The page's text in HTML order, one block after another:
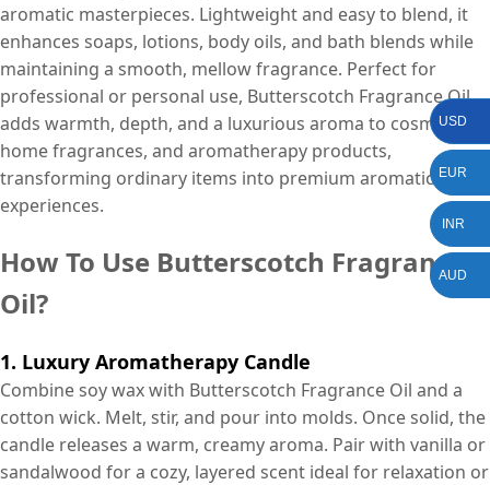
aromatic masterpieces. Lightweight and easy to blend, it
enhances soaps, lotions, body oils, and bath blends while
maintaining a smooth, mellow fragrance. Perfect for
professional or personal use, Butterscotch Fragrance Oil
adds warmth, depth, and a luxurious aroma to cosmetics,
home fragrances, and aromatherapy products,
transforming ordinary items into premium aromatic
experiences.
How To Use Butterscotch Fragrance
Oil?
1. Luxury Aromatherapy Candle
Combine soy wax with Butterscotch Fragrance Oil and a
cotton wick. Melt, stir, and pour into molds. Once solid, the
candle releases a warm, creamy aroma. Pair with vanilla or
sandalwood for a cozy, layered scent ideal for relaxation or
USD
EUR
INR
AUD